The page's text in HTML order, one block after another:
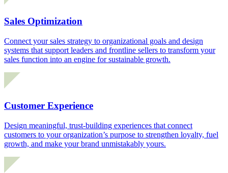
Sales Optimization
Connect your sales strategy to organizational goals and design
systems that support leaders and frontline sellers to transform your
sales function into an engine for sustainable growth.
Customer Experience
Design meaningful, trust-building experiences that connect
customers to your organization’s purpose to strengthen loyalty, fuel
growth, and make your brand unmistakably yours.